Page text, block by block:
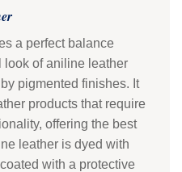
a perfect balance
look of aniline leather
pigmented finishes. It
products that require
offering the best
leather is dyed with
with a protective